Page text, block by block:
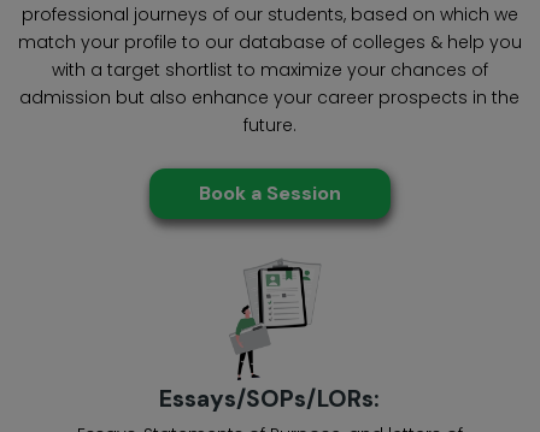
professional journeys of our students, based on which we
match your profile to our database of colleges & help you
with a target shortlist to maximize your chances of
admission but also enhance your career prospects in the
future.
Book a Session
Essays/SOPs/LORs: